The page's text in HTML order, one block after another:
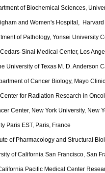
of Biochemical Sciences,
and Women's Hospital,
of Pathology, Yonsei University
Sinai Medical Center, Los
University of Texas M. D. Anderson
of Cancer Biology, Mayo
for Radiation Research in
Center, New York University, New
Paris EST, Paris, France
of Pharmacology and Structural
of California San Francisco, San
Pacific Medical Center